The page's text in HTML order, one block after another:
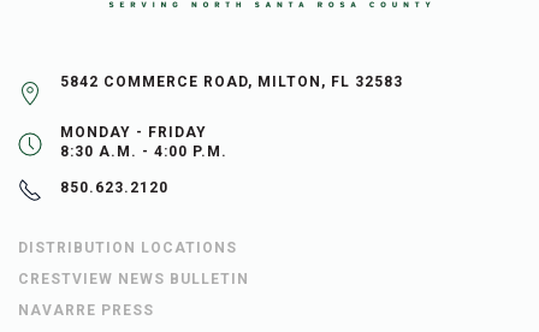
5842 COMMERCE ROAD, MILTON, FL 32583
MONDAY - FRIDAY
8:30 A.M. - 4:00 P.M.
850.623.2120
DISTRIBUTION LOCATIONS
CRESTVIEW NEWS BULLETIN
NAVARRE PRESS